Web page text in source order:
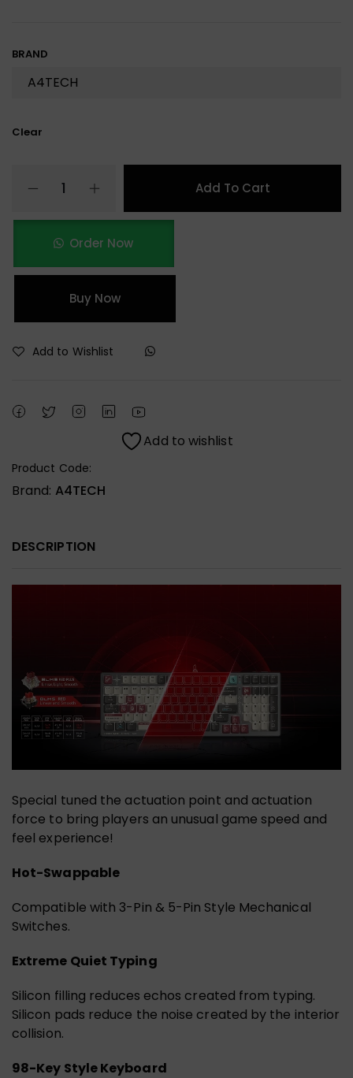
BRAND
Clear
Add To Cart
Order Now
Buy Now
Add to Wishlist
Add to wishlist
Product Code:
Brand: A4TECH
DESCRIPTION
Special tuned the actuation point and actuation
force to bring players an unusual game speed and
feel experience!
Hot-Swappable
Compatible with 3-Pin & 5-Pin Style Mechanical
Switches.
Extreme Quiet Typing
Silicon filling reduces echos created from typing.
Silicon pads reduce the noise created by the interior
collision.
98-Key Style Keyboard